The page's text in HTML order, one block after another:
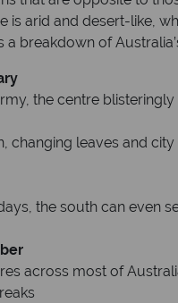
is arid and desert-like,
a breakdown of
the centre
changing leaves and
the south can even
across most of